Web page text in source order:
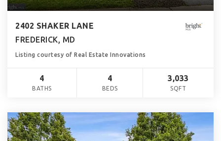
2402 SHAKER LANE
FREDERICK, MD
Listing courtesy of Real Estate Innovations
4
BATHS
4
BEDS
3,033
SQFT